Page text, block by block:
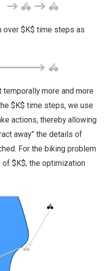
over $K$ time steps as
more and more
$K$ time steps, we use
actions, thereby allowing
away” the details of
For the biking problem
of $K$, the optimization